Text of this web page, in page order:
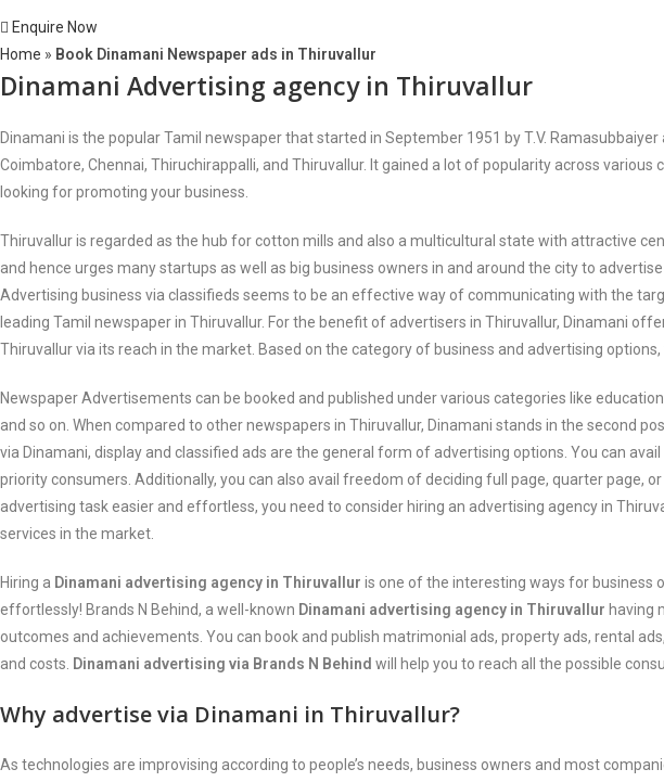
Enquire Now
Home » Book Dinamani Newspaper ads in Thiruvallur
Dinamani Advertising agency in Thiruvallur
Dinamani is the popular Tamil newspaper that started in September 1951 by T.V.
Coimbatore, Chennai, Thiruchirappalli, and Thiruvallur. It gained a lot of popularity across
looking for promoting your business.
Thiruvallur is regarded as the hub for cotton mills and also a multicultural state with attractive
and hence urges many startups as well as big business owners in and around the city to
Advertising business via classifieds seems to be an effective way of communicating with the
leading Tamil newspaper in Thiruvallur. For the benefit of advertisers in Thiruvallur, Dinamani
Thiruvallur via its reach in the market. Based on the category of business and advertising options,
Newspaper Advertisements can be booked and published under various categories like
and so on. When compared to other newspapers in Thiruvallur, Dinamani stands in the second
via Dinamani, display and classified ads are the general form of advertising options. You can
priority consumers. Additionally, you can also avail freedom of deciding full page, quarter page,
advertising task easier and effortless, you need to consider hiring an advertising agency in
services in the market.
Hiring a Dinamani advertising agency in Thiruvallur is one of the interesting ways for business
effortlessly! Brands N Behind, a well-known Dinamani advertising agency in Thiruvallur having
outcomes and achievements. You can book and publish matrimonial ads, property ads, rental
and costs. Dinamani advertising via Brands N Behind will help you to reach all the possible
Why advertise via Dinamani in Thiruvallur?
As technologies are improvising according to people’s needs, business owners and most